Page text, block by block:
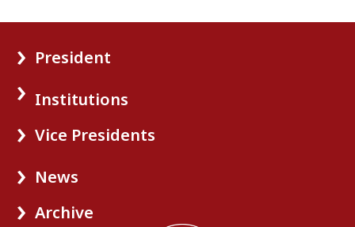
President
Institutions
Vice Presidents
News
Archive